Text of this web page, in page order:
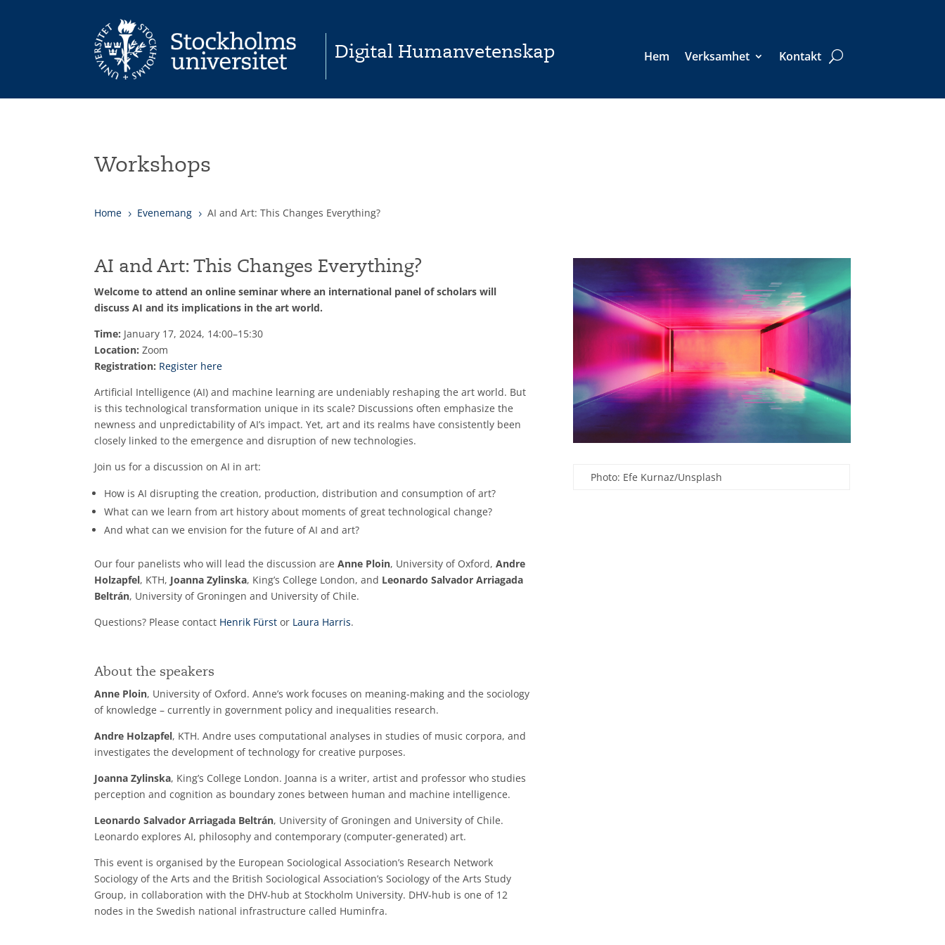
Digital Humanvetenskap Hem Verksamhet Kontakt
Workshops
Home 5 Evenemang 5 AI and Art: This Changes Everything?
AI and Art: This Changes Everything?
Welcome to attend an online seminar where an international panel of scholars will
discuss AI and its implications in the art world.
Time: January 17, 2024, 14:00–15:30
Location:Zoom
Registration: Register here
Artificial Intelligence (AI) and machine learning are undeniably reshaping the art world. But
is this technological transformation unique in its scale? Discussions often emphasize the
newness and unpredictability of AI’s impact. Yet, art and its realms have consistently been
closely linked to the emergence and disruption of new technologies.
Join us for a discussion on AI in art:
How is AI disrupting the creation, production, distribution and consumption of art?
What can we learn from art history about moments of great technological change?
And what can we envision for the future of AI and art?
Our four panelists who will lead the discussion areAnne Ploin, University of Oxford,Andre
Holzapfel, KTH, Joanna Zylinska, King’s College London, and Leonardo Salvador Arriagada
Beltrán, University of Groningen and University of Chile.
Questions? Please contact Henrik Fürst or Laura Harris.
About the speakers
Anne Ploin, University of Oxford. Anne’s work focuses on meaning-making and the sociology
of knowledge – currently in government policy and inequalities research.
Andre Holzapfel, KTH. Andre uses computational analyses in studies of music corpora, and
investigates the development of technology for creative purposes.
Joanna Zylinska, King’s College London. Joanna is a writer, artist and professor who studies
perception and cognition as boundary zones between human and machine intelligence.
Leonardo Salvador Arriagada Beltrán, University of Groningen and University of Chile.
Leonardo explores AI, philosophy and contemporary (computer-generated) art.
This event is organised by the European Sociological Association’s Research Network
Sociology of the Arts and the British Sociological Association’s Sociology of the Arts Study
Group, in collaboration with the DHV-hub at Stockholm University. DHV-hub is one of 12
nodes in the Swedish national infrastructure called Huminfra.
Photo: Efe Kurnaz/Unsplash